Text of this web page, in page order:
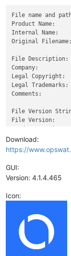
File name and
Product Name:
Internal Name:
Original Filename:
File Description:
Company:
Legal Copyright:
Legal Trademarks:
Comments:
File Version
File Version:
Product Version:
Download:
https://
GUI:
Version: 4.1.4.465
Icon: